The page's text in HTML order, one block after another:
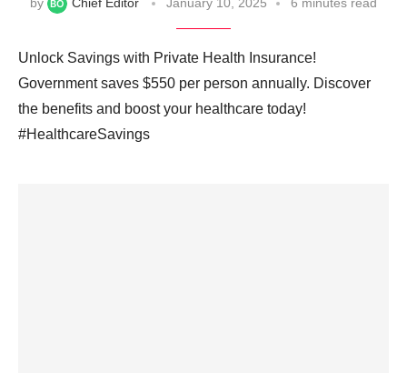
Unlock Savings with Private Health Insurance!
Government saves $550 per person annually. Discover
the benefits and boost your healthcare today!
#HealthcareSavings